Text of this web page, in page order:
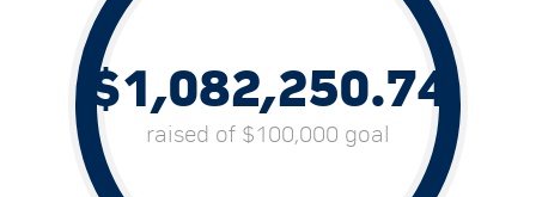
$1,082,250.74
raised of $100,000 goal